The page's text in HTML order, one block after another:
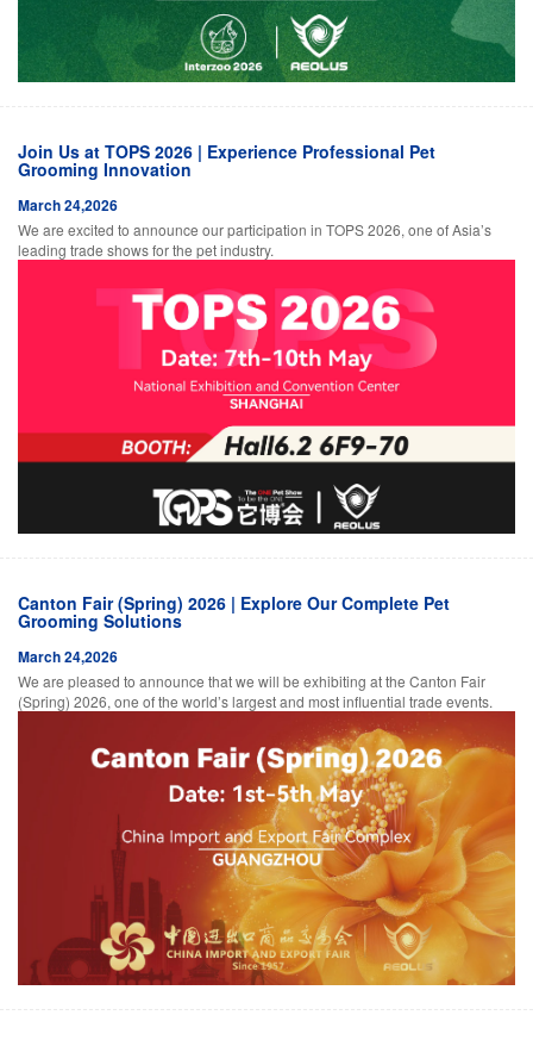
Join Us at TOPS 2026 | Experience Professional Pet
Grooming Innovation
March 24,2026
We are excited to announce our participation in TOPS 2026, one of Asia’s
leading trade shows for the pet industry.
Canton Fair (Spring) 2026 | Explore Our Complete Pet
Grooming Solutions
March 24,2026
We are pleased to announce that we will be exhibiting at the Canton Fair
(Spring) 2026, one of the world’s largest and most influential trade events.